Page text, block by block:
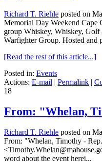
Richard T. Riehle posted on
Memorial Day Weekend Cape
group Whiskey, Whiskey, Golf
Warfighter Group. Hosted and
[Read the rest of this article...]
Posted in: Events
Actions: E-mail | Permalink |
18
From: "Whelan,
Richard T. Riehle posted on
From: "Whelan, Timothy -
word about the event herei...